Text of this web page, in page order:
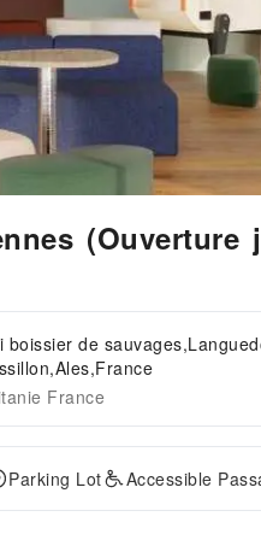
(Ouverture
boissier de
France
Parking Lot Accessible